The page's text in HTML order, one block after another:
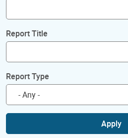
Report Title
Report Type
Apply